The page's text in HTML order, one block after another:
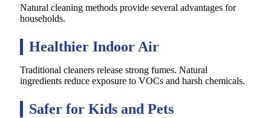
Natural cleaning methods provide several advantages for
households.
Healthier Indoor Air
Traditional cleaners release strong fumes. Natural
ingredients reduce exposure to VOCs and harsh chemicals.
Safer for Kids and Pets